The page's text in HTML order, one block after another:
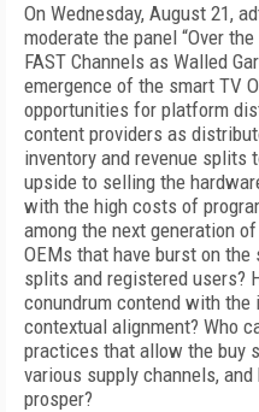
On Wednesday, August 21,
moderate the panel “Over
FAST Channels as Walled
emergence of the smart TV
opportunities for platform
content providers as
inventory and revenue splits
upside to selling the
with the high costs of
among the next generation
OEMs that have burst on
splits and registered users?
conundrum contend with
contextual alignment? Who
practices that allow the buy
various supply channels,
prosper?